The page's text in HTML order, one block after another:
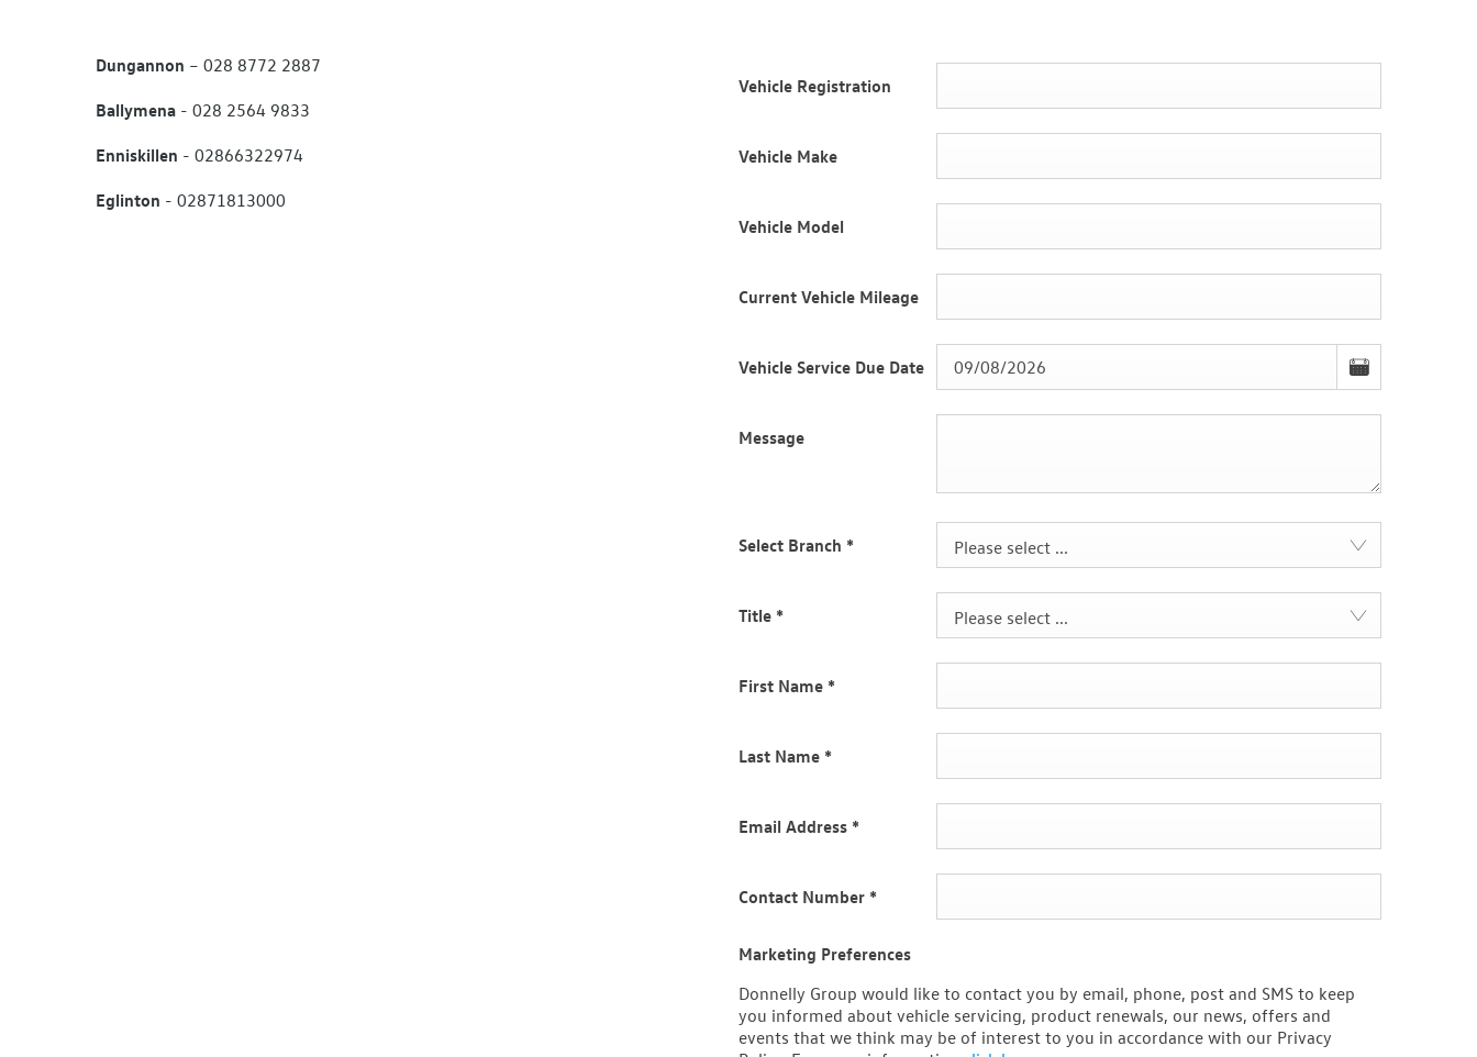
Dungannon – 028 8772 2887
Ballymena - 028 2564 9833
Enniskillen - 02866322974
Eglinton - 02871813000
Vehicle Registration
Vehicle Make
Vehicle Model
Current Vehicle Mileage
Vehicle Service Due Date
Message
Select Branch * Please select ...
Title * Please select ...
First Name *
Last Name *
Email Address *
Contact Number *
Marketing Preferences
Donnelly Group would like to contact you by email, phone, post and SMS to keep
you informed about vehicle servicing, product renewals, our news, offers and
events that we think may be of interest to you in accordance with our Privacy